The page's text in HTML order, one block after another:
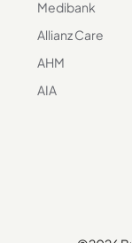
Medibank
Allianz Care
AHM
AIA